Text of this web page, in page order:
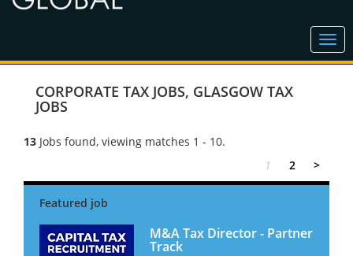
CORPORATE TAX JOBS, GLASGOW TAX
JOBS
13 Jobs found, viewing matches 1 - 10.
1
2 >
M&A Tax Director - Partner
Track